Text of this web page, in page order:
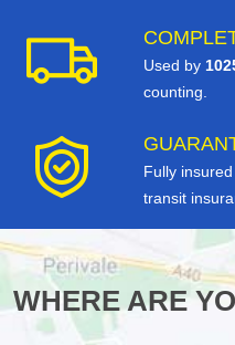
Used by
counting.
Fully
transit
WHERE ARE